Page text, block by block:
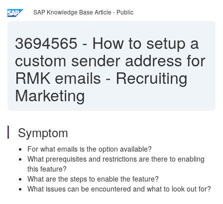
SAP Knowledge Base Article - Public
3694565 - How to setup a
custom sender address for
RMK emails - Recruiting
Marketing
Symptom
For what emails is the option available?
What prerequisites and restrictions are there to enabling
this feature?
What are the steps to enable the feature?
What issues can be encountered and what to look out for?